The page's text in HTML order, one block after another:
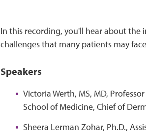
In this recording, you'll hear about the
challenges that many patients may
Speakers
Victoria Werth, MS, MD,
School of Medicine, Chief of
Sheera Lerman Zohar, Ph.D.,